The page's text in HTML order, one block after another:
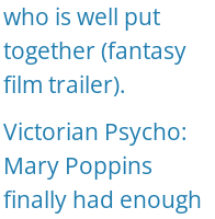
who is well put
together (fantasy
film trailer).
Victorian Psycho:
Mary Poppins
finally had enough